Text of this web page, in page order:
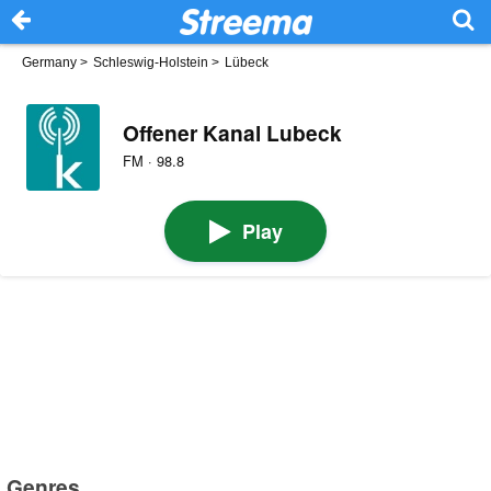
Germany > Schleswig-Holstein > Lübeck
Offener Kanal Lubeck
FM · 98.8
Play